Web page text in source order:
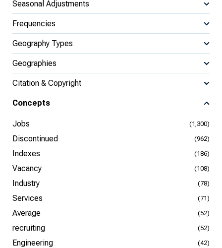
Seasonal Adjustments
Frequencies
Geography Types
Geographies
Citation & Copyright
Concepts
Jobs (1,300)
Discontinued (962)
Indexes (186)
Vacancy (108)
Industry (78)
Services (71)
Average (52)
recruiting (52)
Engineering (42)